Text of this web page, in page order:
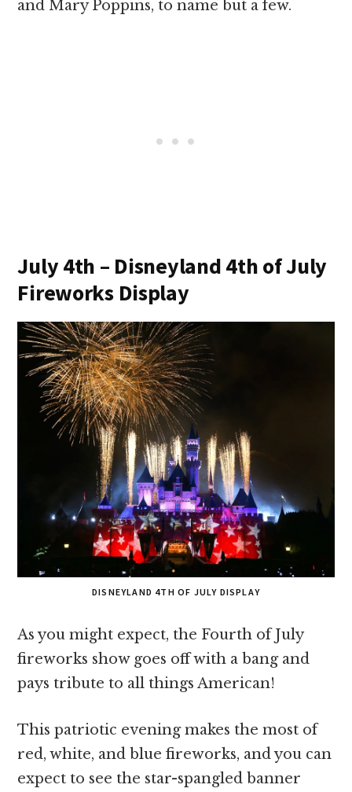
and Mary Poppins, to name but a few.
July 4th – Disneyland 4th of July
Fireworks Display
DISNEYLAND 4TH OF JULY DISPLAY
As you might expect, the Fourth of July
fireworks show goes off with a bang and
pays tribute to all things American!
This patriotic evening makes the most of
red, white, and blue fireworks, and you can
expect to see the star-spangled banner